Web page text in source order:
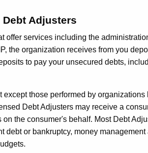
Debt Adjusters
offer services including the
the organization receives from you
to pay your unsecured debts,
those performed by organizations
Debt Adjusters may receive a
the consumer's behalf. Most Debt
debt or bankruptcy, money